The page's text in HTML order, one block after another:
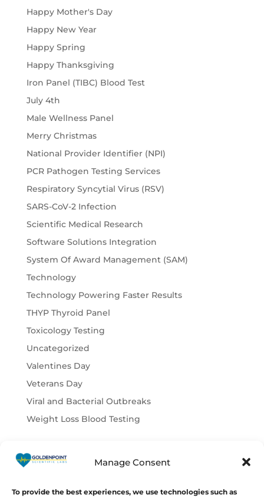
Manage Consent
To provide the best experiences, we use technologies such as
Happy Mother's Day
Happy New Year
Happy Spring
Happy Thanksgiving
Iron Panel (TIBC) Blood Test
July 4th
Male Wellness Panel
Merry Christmas
National Provider Identifier (NPI)
PCR Pathogen Testing Services
Respiratory Syncytial Virus (RSV)
SARS-CoV-2 Infection
Scientific Medical Research
Software Solutions Integration
System Of Award Management (SAM)
Technology
Technology Powering Faster Results
THYP Thyroid Panel
Toxicology Testing
Uncategorized
Valentines Day
Veterans Day
Viral and Bacterial Outbreaks
Weight Loss Blood Testing